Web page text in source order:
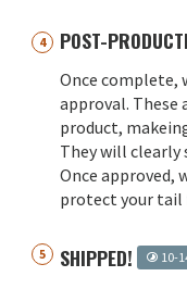
POST-
Once complete,
approval. These
product,
They will clearly
Once approved,
protect your tail
SHIPPED! 10-